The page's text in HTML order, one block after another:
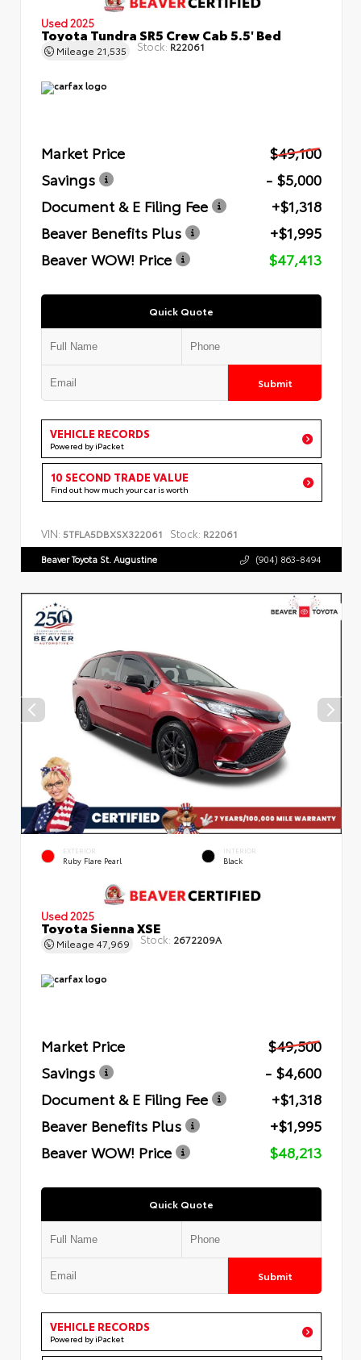
Used 2025
Toyota Tundra SR5 Crew Cab 5.5' Bed
Mileage 21,535 Stock: R22061
Market Price
$49,100
Savings
- $5,000
Document & E Filing Fee
+$1,318
Beaver Benefits Plus
+$1,995
Beaver WOW! Price
$47,413
Quick Quote
Submit
VEHICLE RECORDS
Powered by iPacket
10 SECOND TRADE VALUE
Find out how much your car is worth
VIN: 5TFLA5DBXSX322061 Stock: R22061
Beaver Toyota St. Augustine (904) 863-8494
EXTERIOR
Ruby Flare Pearl
INTERIOR
Black
Used 2025
Toyota Sienna XSE
Mileage 47,969 Stock: 2672209A
Market Price
$49,500
Savings
- $4,600
Document & E Filing Fee
+$1,318
Beaver Benefits Plus
+$1,995
Beaver WOW! Price
$48,213
Quick Quote
Submit
VEHICLE RECORDS
Powered by iPacket